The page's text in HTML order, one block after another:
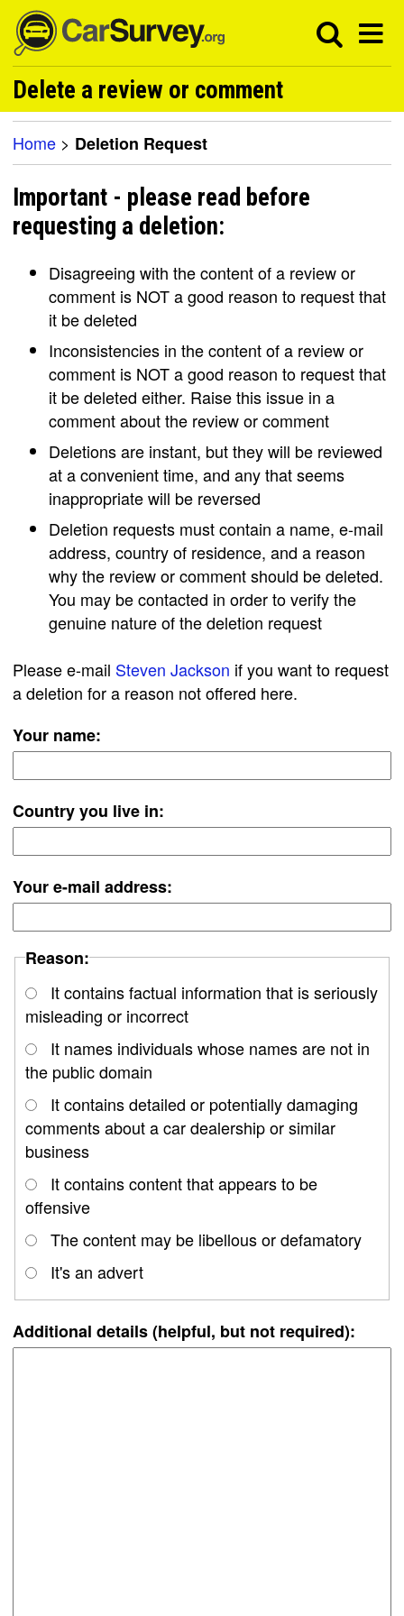
Delete a review or comment
Home > Deletion Request
Important - please read before
requesting a deletion:
Disagreeing with the content of a review or
comment is NOT a good reason to request that
it be deleted
Inconsistencies in the content of a review or
comment is NOT a good reason to request that
it be deleted either. Raise this issue in a
comment about the review or comment
Deletions are instant, but they will be reviewed
at a convenient time, and any that seems
inappropriate will be reversed
Deletion requests must contain a name, e-mail
address, country of residence, and a reason
why the review or comment should be deleted.
You may be contacted in order to verify the
genuine nature of the deletion request
Please e-mail Steven Jackson if you want to request
a deletion for a reason not offered here.
Your name:
Country you live in:
Your e-mail address:
Reason:
It contains factual information that is seriously
misleading or incorrect
It names individuals whose names are not in
the public domain
It contains detailed or potentially damaging
comments about a car dealership or similar
business
It contains content that appears to be
offensive
The content may be libellous or defamatory
It's an advert
Additional details (helpful, but not required):